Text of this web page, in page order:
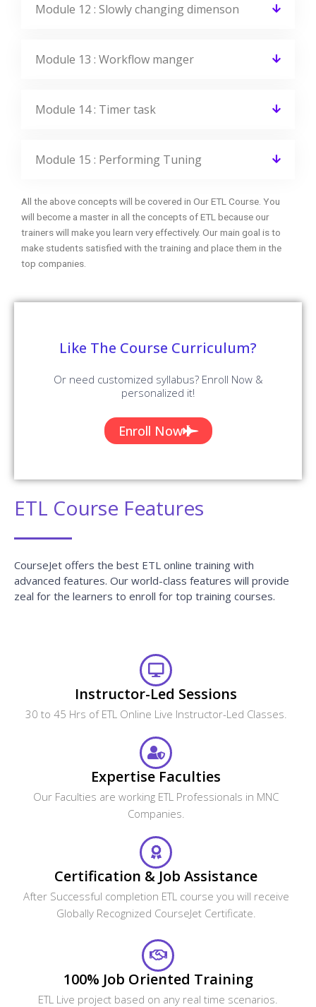
Module 12 : Slowly changing dimenson
Module 13 : Workflow manger
Module 14 : Timer task
Module 15 : Performing Tuning
All the above concepts will be covered in Our ETL Course. You
will become a master in all the concepts of ETL because our
trainers will make you learn very effectively. Our main goal is to
make students satisfied with the training and place them in the
top companies.
Like The Course Curriculum?
Or need customized syllabus? Enroll Now &
personalized it!
Enroll Now
ETL Course Features
CourseJet offers the best ETL online training with
advanced features. Our world-class features will provide
zeal for the learners to enroll for top training courses.
Instructor-Led Sessions
30 to 45 Hrs of ETL Online Live Instructor-Led Classes.
Expertise Faculties
Our Faculties are working ETL Professionals in MNC
Companies.
Certification & Job Assistance
After Successful completion ETL course you will receive
Globally Recognized CourseJet Certificate.
100% Job Oriented Training
ETL Live project based on any real time scenarios.